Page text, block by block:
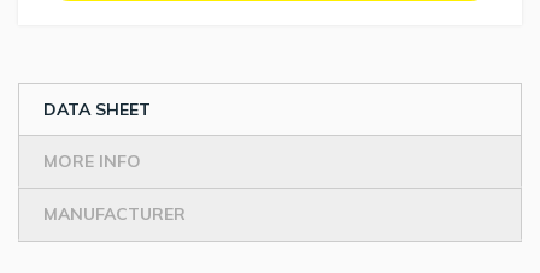
DATA SHEET
MORE INFO
MANUFACTURER